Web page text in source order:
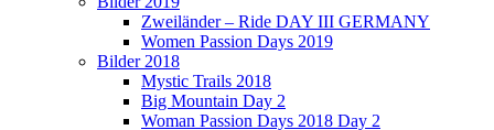
Zweiländer – Ride DAY III GERMANY
Women Passion Days 2019
Bilder 2018
Mystic Trails 2018
Big Mountain Day 2
Woman Passion Days 2018 Day 2